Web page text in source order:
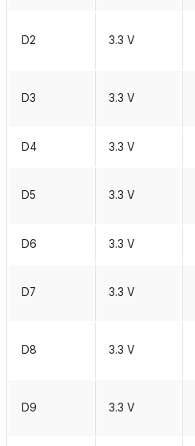
D2 3.3 V
D3 3.3 V
D4 3.3 V
D5 3.3 V
D6 3.3 V
D7 3.3 V
D8 3.3 V
D9 3.3 V